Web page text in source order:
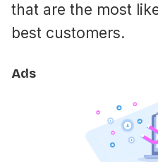
that are the most
best customers.
Ads